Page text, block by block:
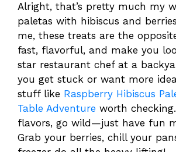
Alright, that’s pretty much my
paletas with hibiscus and
me, these treats are the
fast, flavorful, and make you
star restaurant chef at a
you get stuck or want more
stuff like Raspberry Hibiscus
Table Adventure worth
flavors, go wild—just have fun
Grab your berries, chill your